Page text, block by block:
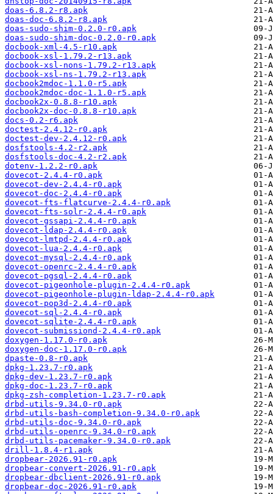
doas-6.8.2-r8.apk
doas-doc-6.8.2-r8.apk
doas-sudo-shim-0.2.0-r0.apk
doas-sudo-shim-doc-0.2.0-r0.apk
docbook-xml-4.5-r10.apk
docbook-xsl-1.79.2-r13.apk
docbook-xsl-nons-1.79.2-r13.apk
docbook-xsl-ns-1.79.2-r13.apk
docbook2mdoc-1.1.0-r5.apk
docbook2mdoc-doc-1.1.0-r5.apk
docbook2x-0.8.8-r10.apk
docbook2x-doc-0.8.8-r10.apk
docs-0.2-r6.apk
doctest-2.4.12-r0.apk
doctest-dev-2.4.12-r0.apk
dosfstools-4.2-r2.apk
dosfstools-doc-4.2-r2.apk
dotenv-1.2.2-r0.apk
dovecot-2.4.4-r0.apk
dovecot-dev-2.4.4-r0.apk
dovecot-doc-2.4.4-r0.apk
dovecot-fts-flatcurve-2.4.4-r0.apk
dovecot-fts-solr-2.4.4-r0.apk
dovecot-gssapi-2.4.4-r0.apk
dovecot-ldap-2.4.4-r0.apk
dovecot-lmtpd-2.4.4-r0.apk
dovecot-lua-2.4.4-r0.apk
dovecot-mysql-2.4.4-r0.apk
dovecot-openrc-2.4.4-r0.apk
dovecot-pgsql-2.4.4-r0.apk
dovecot-pigeonhole-plugin-2.4.4-r0.apk
dovecot-pigeonhole-plugin-ldap-2.4.4-r0.apk
dovecot-pop3d-2.4.4-r0.apk
dovecot-sql-2.4.4-r0.apk
dovecot-sqlite-2.4.4-r0.apk
dovecot-submissiond-2.4.4-r0.apk
doxygen-1.17.0-r0.apk
doxygen-doc-1.17.0-r0.apk
dpaste-0.8-r0.apk
dpkg-1.23.7-r0.apk
dpkg-dev-1.23.7-r0.apk
dpkg-doc-1.23.7-r0.apk
dpkg-zsh-completion-1.23.7-r0.apk
drbd-utils-9.34.0-r0.apk
drbd-utils-bash-completion-9.34.0-r0.apk
drbd-utils-doc-9.34.0-r0.apk
drbd-utils-openrc-9.34.0-r0.apk
drbd-utils-pacemaker-9.34.0-r0.apk
drill-1.8.4-r1.apk
dropbear-2026.91-r0.apk
dropbear-convert-2026.91-r0.apk
dropbear-dbclient-2026.91-r0.apk
dropbear-doc-2026.91-r0.apk